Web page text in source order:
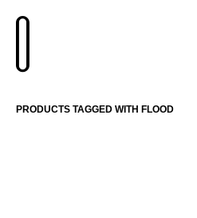
PRODUCTS TAGGED WITH FLOOD